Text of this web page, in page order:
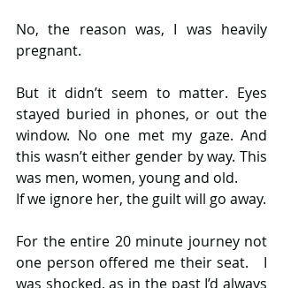
No, the reason was, I was heavily
pregnant.
But it didn’t seem to matter. Eyes
stayed buried in phones, or out the
window. No one met my gaze. And
this wasn’t either gender by way. This
was men, women, young and old.
If we ignore her, the guilt will go away.
For the entire 20 minute journey not
one person offered me their seat.   I
was shocked, as in the past I’d always